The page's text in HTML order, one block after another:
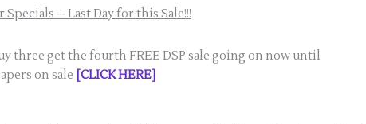
Specials – Last Day for this Sale!!!
three get the fourth FREE DSP sale going on now until
on sale [CLICK HERE]